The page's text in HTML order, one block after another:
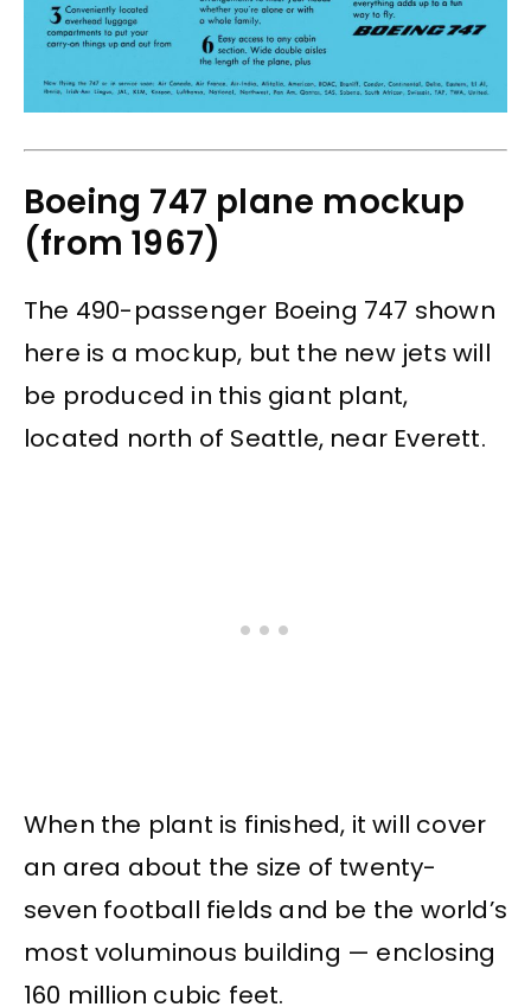
Boeing 747 plane mockup
(from 1967)
The 490-passenger Boeing 747 shown
here is a mockup, but the new jets will
be produced in this giant plant,
located north of Seattle, near Everett.
When the plant is finished, it will cover
an area about the size of twenty-
seven football fields and be the world’s
most voluminous building — enclosing
160 million cubic feet.